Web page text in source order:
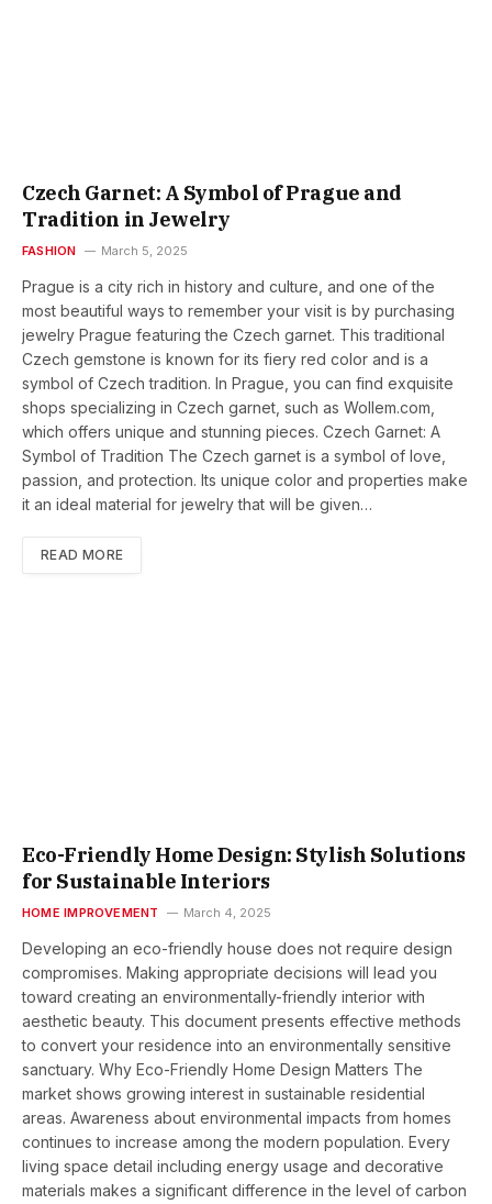
Czech Garnet: A Symbol of Prague and
Tradition in Jewelry
FASHION March 5, 2025
Prague is a city rich in history and culture, and one of the
most beautiful ways to remember your visit is by purchasing
jewelry Prague featuring the Czech garnet. This traditional
Czech gemstone is known for its fiery red color and is a
symbol of Czech tradition. In Prague, you can find exquisite
shops specializing in Czech garnet, such as Wollem.com,
which offers unique and stunning pieces. Czech Garnet: A
Symbol of Tradition The Czech garnet is a symbol of love,
passion, and protection. Its unique color and properties make
it an ideal material for jewelry that will be given…
READ MORE
Eco-Friendly Home Design: Stylish Solutions
for Sustainable Interiors
HOME IMPROVEMENT March 4, 2025
Developing an eco-friendly house does not require design
compromises. Making appropriate decisions will lead you
toward creating an environmentally-friendly interior with
aesthetic beauty. This document presents effective methods
to convert your residence into an environmentally sensitive
sanctuary. Why Eco-Friendly Home Design Matters The
market shows growing interest in sustainable residential
areas. Awareness about environmental impacts from homes
continues to increase among the modern population. Every
living space detail including energy usage and decorative
materials makes a significant difference in the level of carbon